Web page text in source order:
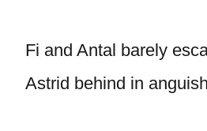
Fi and Antal barely
Astrid behind in